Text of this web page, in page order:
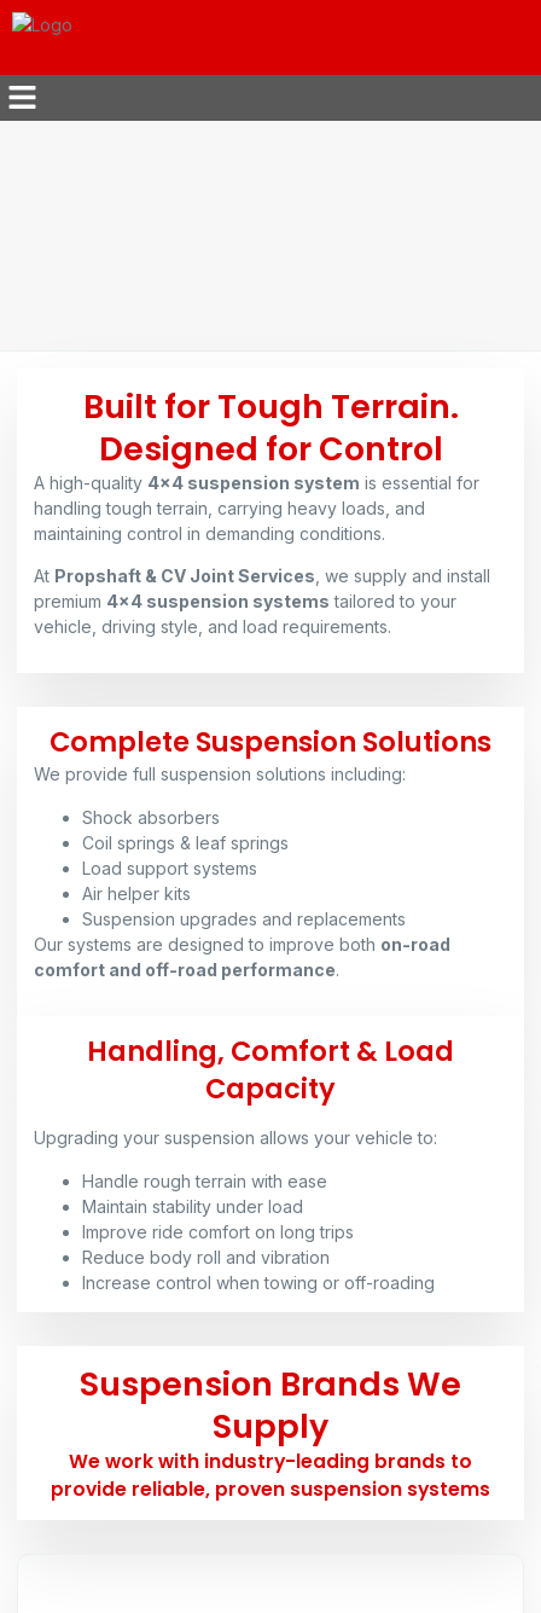
Built for Tough Terrain.
Designed for Control
A high-quality 4×4 suspension system is essential for
handling tough terrain, carrying heavy loads, and
maintaining control in demanding conditions.
At Propshaft & CV Joint Services , we supply and install
premium 4×4 suspension systems tailored to your
vehicle, driving style, and load requirements.
Complete Suspension Solutions
We provide full suspension solutions including:
Shock absorbers
Coil springs & leaf springs
Load support systems
Air helper kits
Suspension upgrades and replacements
Our systems are designed to improve both on-road
comfort and off-road performance.
Handling, Comfort & Load
Capacity
Upgrading your suspension allows your vehicle to:
Handle rough terrain with ease
Maintain stability under load
Improve ride comfort on long trips
Reduce body roll and vibration
Increase control when towing or off-roading
Suspension Brands We
Supply
We work with industry-leading brands to
provide reliable, proven suspension systems